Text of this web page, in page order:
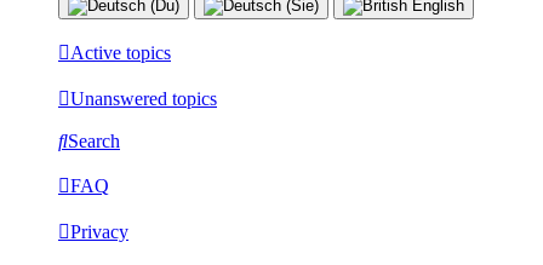
Active topics
Unanswered topics
Search
FAQ
Privacy